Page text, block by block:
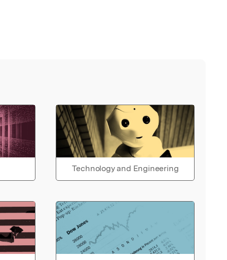
Technology and Engineering